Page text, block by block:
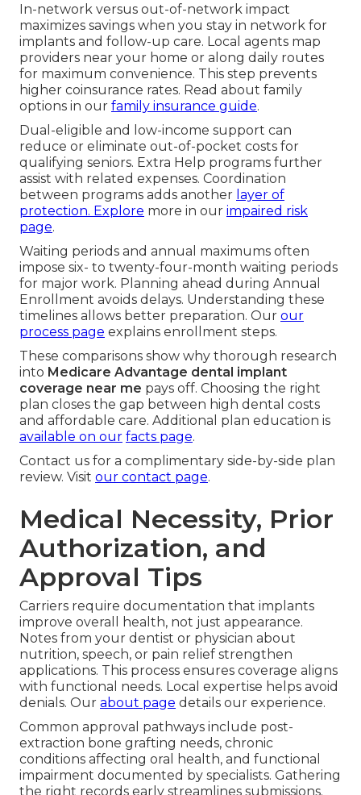
In-network versus out-of-network impact
maximizes savings when you stay in network for
implants and follow-up care. Local agents map
providers near your home or along daily routes
for maximum convenience. This step prevents
higher coinsurance rates. Read about family
options in our family insurance guide.
Dual-eligible and low-income support can
reduce or eliminate out-of-pocket costs for
qualifying seniors. Extra Help programs further
assist with related expenses. Coordination
between programs adds another layer of
protection. Explore more in our impaired risk
page.
Waiting periods and annual maximums often
impose six- to twenty-four-month waiting periods
for major work. Planning ahead during Annual
Enrollment avoids delays. Understanding these
timelines allows better preparation. Our our
process page explains enrollment steps.
These comparisons show why thorough research
into Medicare Advantage dental implant
coverage near me pays off. Choosing the right
plan closes the gap between high dental costs
and affordable care. Additional plan education is
available on our facts page.
Contact us for a complimentary side-by-side plan
review. Visit our contact page.
Medical Necessity, Prior
Authorization, and
Approval Tips
Carriers require documentation that implants
improve overall health, not just appearance.
Notes from your dentist or physician about
nutrition, speech, or pain relief strengthen
applications. This process ensures coverage aligns
with functional needs. Local expertise helps avoid
denials. Our about page details our experience.
Common approval pathways include post-
extraction bone grafting needs, chronic
conditions affecting oral health, and functional
impairment documented by specialists. Gathering
the right records early streamlines submissions.